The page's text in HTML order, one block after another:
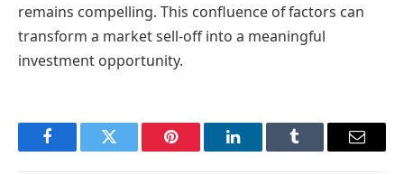
remains compelling. This confluence of factors can
transform a market sell-off into a meaningful
investment opportunity.
FacebookTwitter Pinterest LinkedInTumblr Email